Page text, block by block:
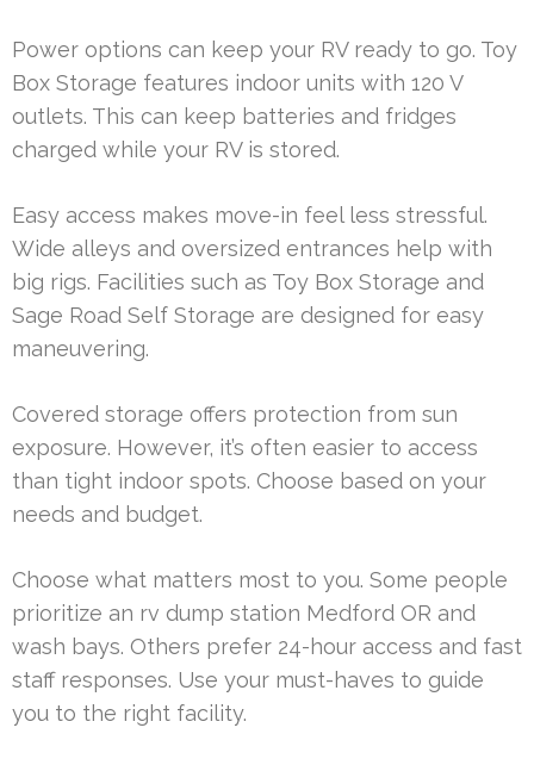
Power options can keep your RV ready to go. Toy
Box Storage features indoor units with 120 V
outlets. This can keep batteries and fridges
charged while your RV is stored.
Easy access makes move-in feel less stressful.
Wide alleys and oversized entrances help with
big rigs. Facilities such as Toy Box Storage and
Sage Road Self Storage are designed for easy
maneuvering.
Covered storage offers protection from sun
exposure. However, it’s often easier to access
than tight indoor spots. Choose based on your
needs and budget.
Choose what matters most to you. Some people
prioritize an rv dump station Medford OR and
wash bays. Others prefer 24-hour access and fast
staff responses. Use your must-haves to guide
you to the right facility.